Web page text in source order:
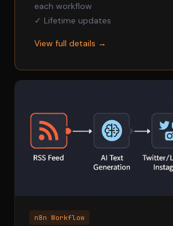
each workflow
✓ Lifetime updates
View full details →
n8n Workflow